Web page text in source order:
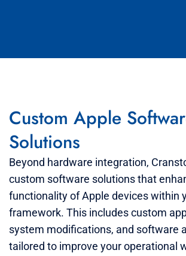
Custom Apple
Solutions
Beyond hardware integration,
custom software solutions that
functionality of Apple devices within
framework. This includes custom
system modifications, and software
tailored to improve your operational